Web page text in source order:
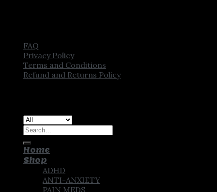
FAQ
Privacy Policy
Terms and Conditions
Refund and Returns Policy
Search
Home
Shop
ADHD
ANTI-ANXIETY
PAIN MEDS